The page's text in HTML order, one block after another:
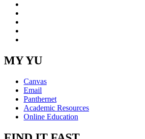
MY YU
Canvas
Email
Panthernet
Academic Resources
Online Education